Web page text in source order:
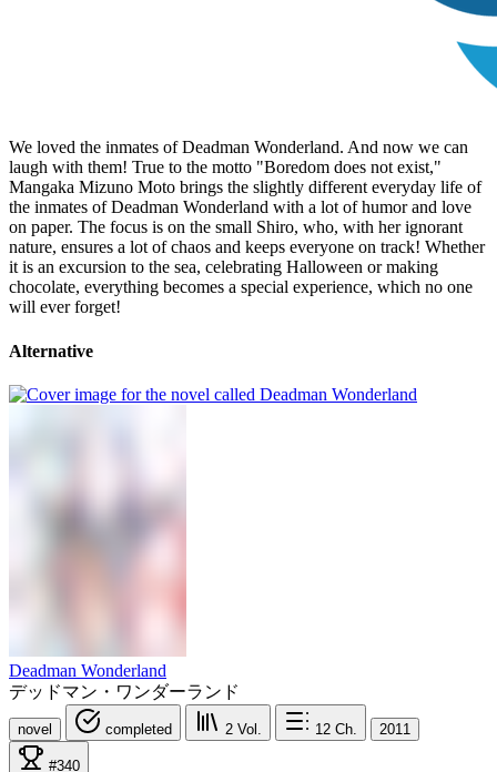
We loved the inmates of Deadman Wonderland. And now we can
laugh with them! True to the motto "Boredom does not exist,"
Mangaka Mizuno Moto brings the slightly different everyday life of
the inmates of Deadman Wonderland with a lot of humor and love
on paper. The focus is on the small Shiro, who, with her ignorant
nature, ensures a lot of chaos and keeps everyone on track! Whether
it is an excursion to the sea, celebrating Halloween or making
chocolate, everything becomes a special experience, which no one
will ever forget!
Alternative
Deadman Wonderland
デッドマン・ワンダーランド
novel completed 2 Vol. 12 Ch. 2011
#340